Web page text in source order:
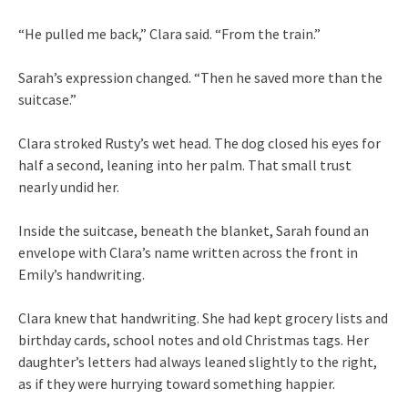
“He pulled me back,” Clara said. “From the train.”
Sarah’s expression changed. “Then he saved more than the
suitcase.”
Clara stroked Rusty’s wet head. The dog closed his eyes for
half a second, leaning into her palm. That small trust
nearly undid her.
Inside the suitcase, beneath the blanket, Sarah found an
envelope with Clara’s name written across the front in
Emily’s handwriting.
Clara knew that handwriting. She had kept grocery lists and
birthday cards, school notes and old Christmas tags. Her
daughter’s letters had always leaned slightly to the right,
as if they were hurrying toward something happier.